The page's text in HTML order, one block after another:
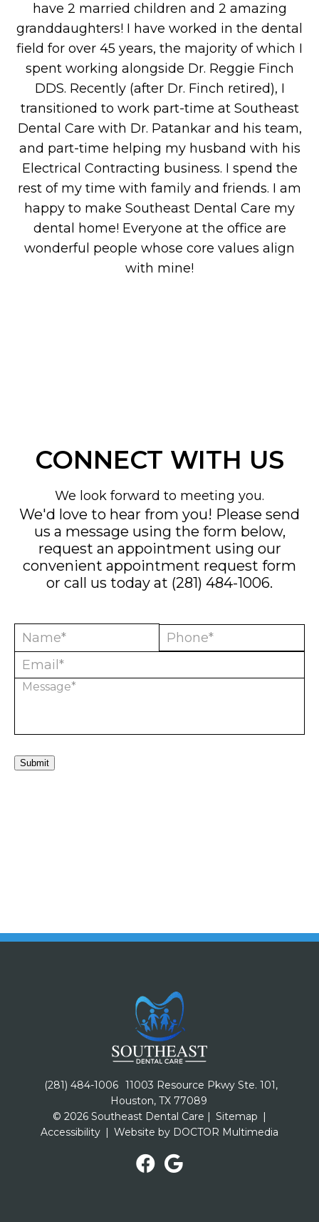
have 2 married children and 2 amazing
granddaughters! I have worked in the dental
field for over 45 years, the majority of which I
spent working alongside Dr. Reggie Finch
DDS. Recently (after Dr. Finch retired), I
transitioned to work part-time at Southeast
Dental Care with Dr. Patankar and his team,
and part-time helping my husband with his
Electrical Contracting business. I spend the
rest of my time with family and friends. I am
happy to make Southeast Dental Care my
dental home! Everyone at the office are
wonderful people whose core values align
with mine!
CONNECT WITH US
We look forward to meeting you.
We'd love to hear from you! Please send
us a message using the form below,
request an appointment using our
convenient appointment request form
or call us today at (281) 484-1006.
Submit
(281) 484-1006 11003 Resource Pkwy Ste. 101,
Houston, TX 77089
© 2026 Southeast Dental Care | Sitemap |
Accessibility | Website by DOCTOR Multimedia